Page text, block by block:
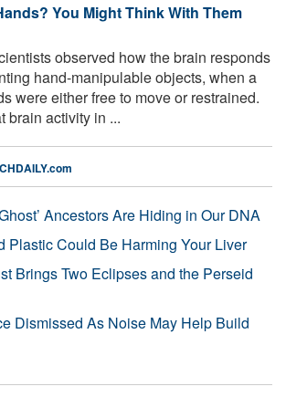
You Might Think With Them
observed how the brain responds
hand-manipulable objects, when a
were either free to move or restrained.
brain activity in ...
Ancestors Are Hiding in Our DNA
Plastic Could Be Harming Your Liver
Brings Two Eclipses and the Perseid
Dismissed As Noise May Help Build